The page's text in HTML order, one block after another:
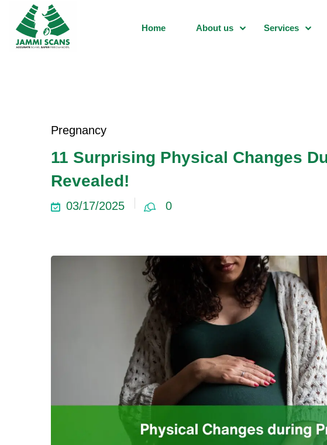
Home About us Services
Pregnancy
11 Surprising Physical Changes
Revealed!
03/17/2025 0